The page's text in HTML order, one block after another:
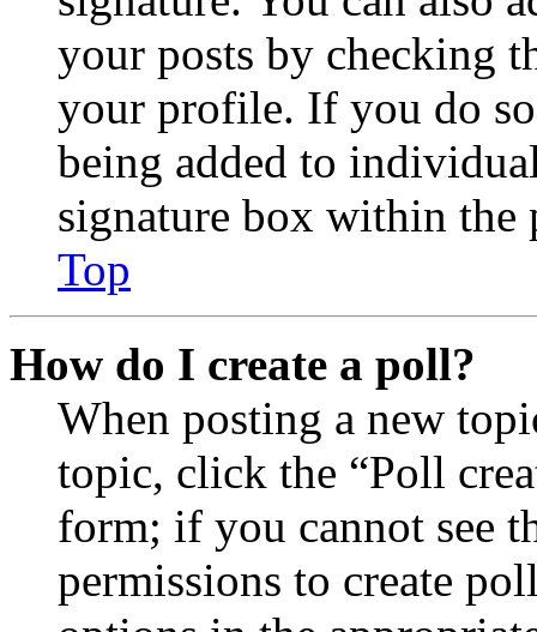
your posts by checking
your profile. If you do
being added to
signature box within the
Top
How do I create a poll?
When posting a new
topic, click the “Poll
form; if you cannot see
permissions to create